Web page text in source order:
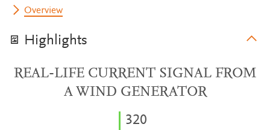
Overview
Highlights
REAL-LIFE CURRENT SIGNAL FROM
A WIND GENERATOR
320